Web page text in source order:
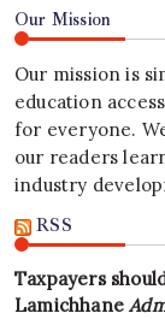
Our Mission
Our mission is
education
for everyone.
our readers
industry
RSS
Taxpayers
Lamichhane